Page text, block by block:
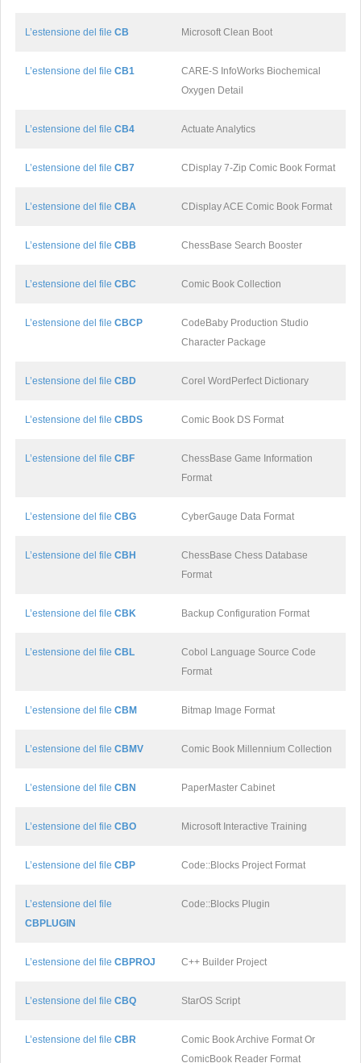
L’estensione del file CB Microsoft Clean Boot
L’estensione del file CB1
CARE-S InfoWorks Biochemical
Oxygen Detail
L’estensione del file CB4 Actuate Analytics
L’estensione del file CB7 CDisplay 7-Zip Comic Book Format
L’estensione del file CBA CDisplay ACE Comic Book Format
L’estensione del file CBB ChessBase Search Booster
L’estensione del file CBC Comic Book Collection
L’estensione del file CBCP
CodeBaby Production Studio
Character Package
L’estensione del file CBD Corel WordPerfect Dictionary
L’estensione del file CBDS Comic Book DS Format
L’estensione del file CBF
ChessBase Game Information
Format
L’estensione del file CBG CyberGauge Data Format
L’estensione del file CBH
ChessBase Chess Database
Format
L’estensione del file CBK Backup Configuration Format
L’estensione del file CBL
Cobol Language Source Code
Format
L’estensione del file CBM Bitmap Image Format
L’estensione del file CBMV Comic Book Millennium Collection
L’estensione del file CBN PaperMaster Cabinet
L’estensione del file CBO Microsoft Interactive Training
L’estensione del file CBP Code::Blocks Project Format
L’estensione del file
CBPLUGIN
Code::Blocks Plugin
L’estensione del file CBPROJ C++ Builder Project
L’estensione del file CBQ StarOS Script
L’estensione del file CBR
Comic Book Archive Format Or
ComicBook Reader Format